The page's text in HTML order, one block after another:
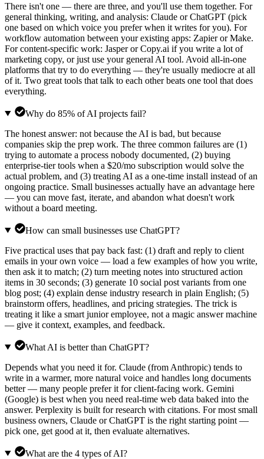
There isn't one — there are three, and you'll use them together. For
general thinking, writing, and analysis: Claude or ChatGPT (pick
one based on which voice you prefer when it writes for you). For
workflow automation between your existing apps: Zapier or Make.
For content-specific work: Jasper or Copy.ai if you write a lot of
marketing copy, or just use your general AI tool. Avoid all-in-one
platforms that try to do everything — they're usually mediocre at all
of it. Two great tools that talk to each other beats one tool that does
everything.
Why do 85% of AI projects fail?
The honest answer: not because the AI is bad, but because
companies skip the prep work. The three common failures are (1)
trying to automate a process nobody documented, (2) buying
enterprise-tier tools when a $20/mo subscription would solve the
actual problem, and (3) treating AI as a one-time install instead of an
ongoing practice. Small businesses actually have an advantage here
— you can move fast, iterate, and abandon what doesn't work
without a board meeting.
How can small businesses use ChatGPT?
Five practical uses that pay back fast: (1) draft and reply to client
emails in your own voice — load a few examples of how you write,
then ask it to match; (2) turn meeting notes into structured action
items in 30 seconds; (3) generate 10 social post variants from one
blog post; (4) explain dense industry research in plain English; (5)
brainstorm offers, headlines, and pricing strategies. The trick is
treating it like a smart junior employee, not a magic answer machine
— give it context, examples, and feedback.
What AI is better than ChatGPT?
Depends what you need it for. Claude (from Anthropic) tends to
write in a warmer, more natural voice and handles long documents
better — many people prefer it for client-facing work. Gemini
(Google) is best when you need real-time web data baked into the
answer. Perplexity is built for research with citations. For most small
business owners, Claude or ChatGPT is the right starting point —
pick one, get good at it, then evaluate alternatives.
What are the 4 types of AI?